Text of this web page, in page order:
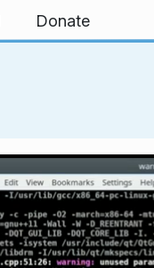
Donate